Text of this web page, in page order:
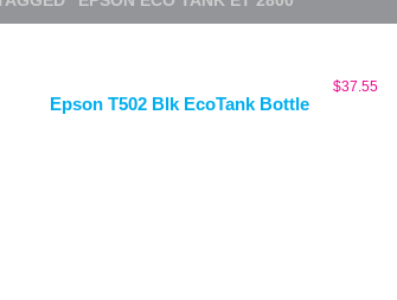
Epson T502 Blk EcoTank Bottle
$37.55